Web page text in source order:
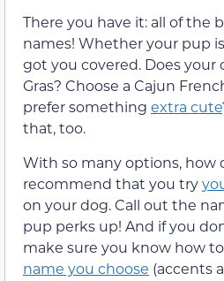
There you have it: all of the
names! Whether your pup is
got you covered. Does your
Gras? Choose a Cajun
prefer something extra cute
that, too.
With so many options, how
recommend that you try
on your dog. Call out the
pup perks up! And if you
make sure you know how
name you choose (accents